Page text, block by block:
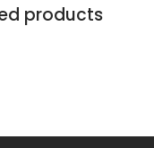
products